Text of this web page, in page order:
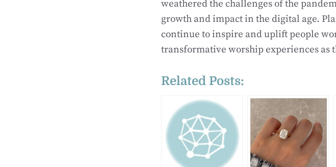
weathered the challenges of the
growth and impact in the digital age.
continue to inspire and uplift people
transformative worship experiences as
Related Posts: